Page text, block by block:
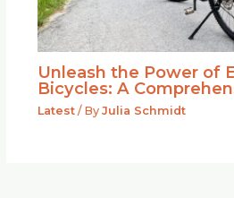
Unleash the Power of
Bicycles: A
Latest/ By Julia Schmidt